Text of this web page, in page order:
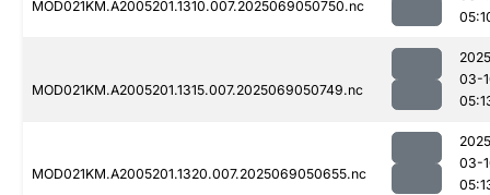
MOD021KM.A2005201.1310.007.2025069050750.nc
MOD021KM.A2005201.1315.007.2025069050749.nc
03-
MOD021KM.A2005201.1320.007.2025069050655.nc
03-